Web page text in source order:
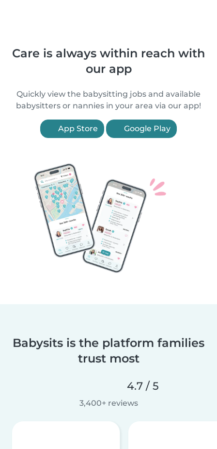
Care is always within reach with
our app
Quickly view the babysitting jobs and available
babysitters or nannies in your area via our app!
App Store Google Play
Babysits is the platform families
trust most
4.7 / 5
3,400+ reviews